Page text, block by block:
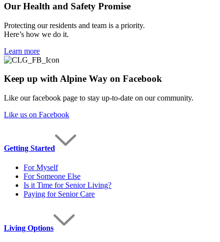
Our Health and Safety Promise
Protecting our residents and team is a priority.
Here’s how we do it.
Learn more
Keep up withAlpine Way on Facebook
Like our facebook page to stay up-to-date on our community.
Like us on Facebook
Getting Started
For Myself
For Someone Else
Is it Time for Senior Living?
Paying for Senior Care
Living Options